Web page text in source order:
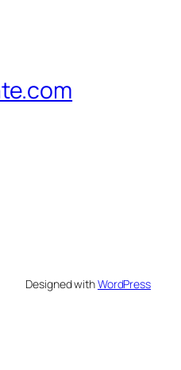
Designed withWordPress